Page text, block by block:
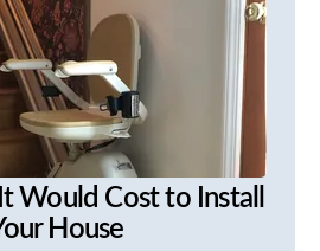
Would Cost to Install
House